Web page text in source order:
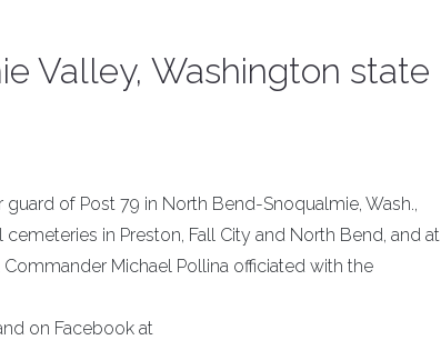
Valley, Washington state
of Post 79 in North Bend-Snoqualmie, Wash.,
in Preston, Fall City and North Bend, and at
Michael Pollina officiated with the
on Facebook at